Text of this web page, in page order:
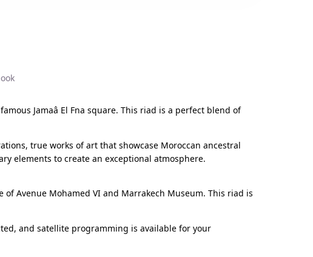
Jamaâ El Fna square. This riad is a perfect blend of
true works of art that showcase Moroccan ancestral
elements to create an exceptional atmosphere.
Avenue Mohamed VI and Marrakech Museum. This riad is
and satellite programming is available for your